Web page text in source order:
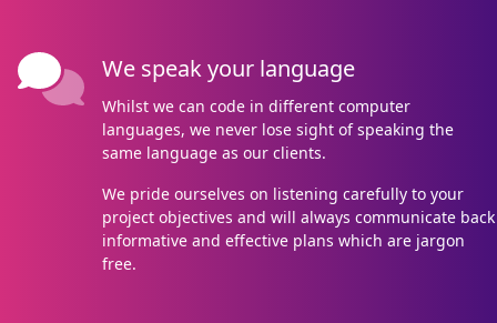
We speak your language
Whilst we can code in different computer
languages, we never lose sight of speaking the
same language as our clients.
We pride ourselves on listening carefully to your
project objectives and will always communicate back
informative and effective plans which are jargon
free.